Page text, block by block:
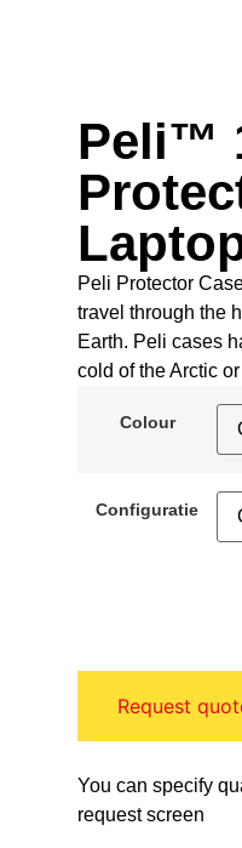
Peli™
Peli Protector
travel through the
Earth. Peli cases
cold of the Arctic
Colour
Configuratie
Request
You can specify
request screen